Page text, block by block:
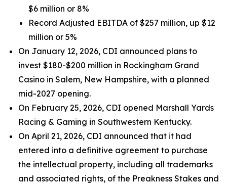
$6 million or 8%
Record Adjusted EBITDA of $257 million, up $12
million or 5%
On January 12, 2026, CDI announced plans to
invest $180-$200 million in Rockingham Grand
Casino in Salem, New Hampshire, with a planned
mid-2027 opening.
On February 25, 2026, CDI opened Marshall Yards
Racing & Gaming in Southwestern Kentucky.
On April 21, 2026, CDI announced that it had
entered into a definitive agreement to purchase
the intellectual property, including all trademarks
and associated rights, of the Preakness Stakes and